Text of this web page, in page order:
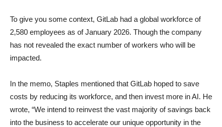
To give you some context, GitLab had a global workforce of
2,580 employees as of January 2026. Though the company
has not revealed the exact number of workers who will be
impacted.
In the memo, Staples mentioned that GitLab hoped to save
costs by reducing its workforce, and then invest more in AI. He
wrote, “We intend to reinvest the vast majority of savings back
into the business to accelerate our unique opportunity in the